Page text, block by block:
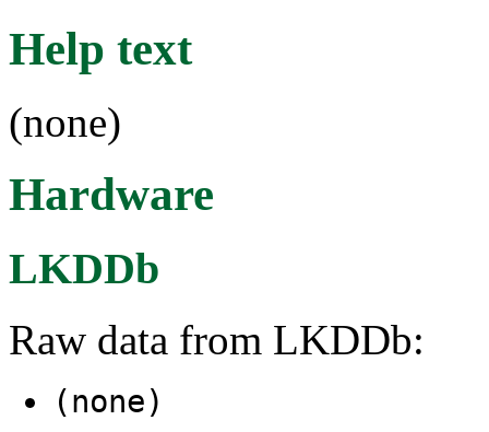
Help text
(none)
Hardware
LKDDb
Raw data from LKDDb:
(none)